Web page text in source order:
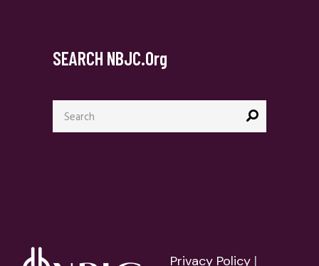
SEARCH NBJC.org
Search
for:
Privacy Policy |